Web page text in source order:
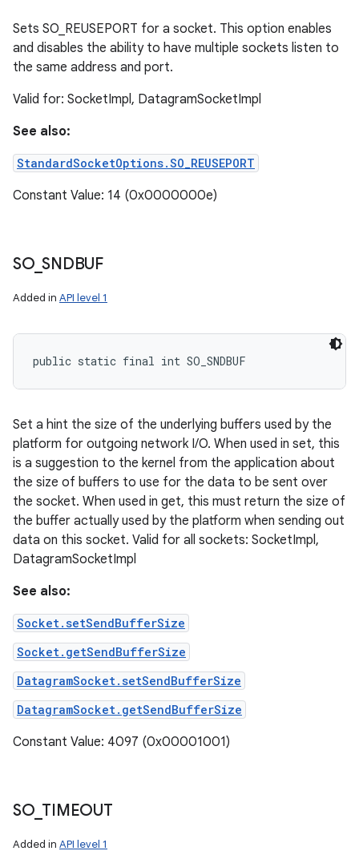
Sets SO_REUSEPORT for a socket. This option enables
and disables the ability to have multiple sockets listen to
the same address and port.
Valid for: SocketImpl, DatagramSocketImpl
See also:
StandardSocketOptions.SO_REUSEPORT
Constant Value: 14 (0x0000000e)
SO_SNDBUF
Added in API level 1
public static final int SO_SNDBUF
Set a hint the size of the underlying buffers used by the
platform for outgoing network I/O. When used in set, this
is a suggestion to the kernel from the application about
the size of buffers to use for the data to be sent over
the socket. When used in get, this must return the size of
the buffer actually used by the platform when sending out
data on this socket. Valid for all sockets: SocketImpl,
DatagramSocketImpl
See also:
Socket.setSendBufferSize
Socket.getSendBufferSize
DatagramSocket.setSendBufferSize
DatagramSocket.getSendBufferSize
Constant Value: 4097 (0x00001001)
SO_ TIMEOUT
Added in API level 1